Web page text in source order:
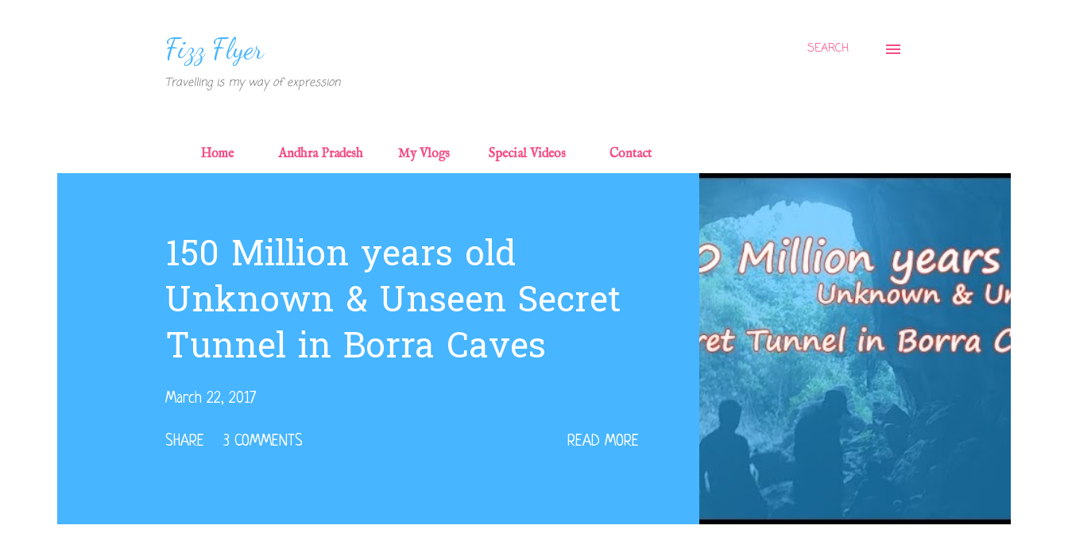
Fizz Flyer
Travelling is my way of expression
SEARCH
Home Andhra Pradesh My Vlogs Special Videos Contact
150 Million years old
Unknown & Unseen Secret
Tunnel in Borra Caves
March 22, 2017
SHARE 3 COMMENTS READ MORE